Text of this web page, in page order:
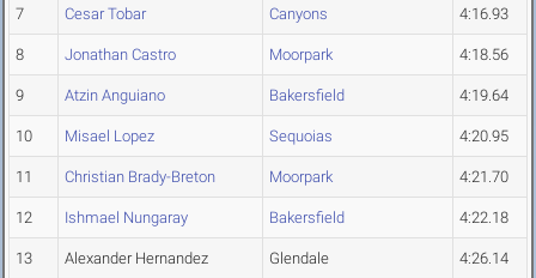
7 Cesar Tobar Canyons 4:16.93
8 Jonathan Castro Moorpark 4:18.56
9 Atzin Anguiano Bakersfield 4:19.64
10 Misael Lopez Sequoias 4:20.95
11 Christian Brady-Breton Moorpark 4:21.70
12 Ishmael Nungaray Bakersfield 4:22.18
13 Alexander Hernandez Glendale 4:26.14